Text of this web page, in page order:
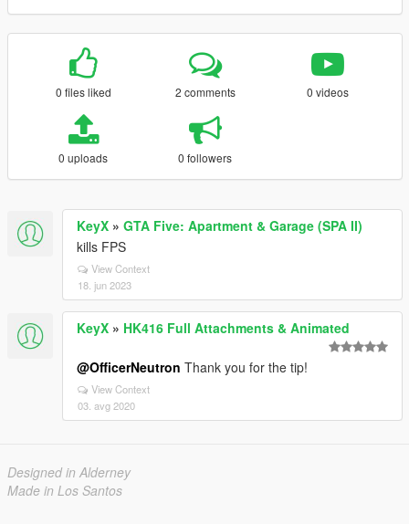
0 files liked 2 comments 0 videos
0 uploads 0 followers
KeyX » GTA Five: Apartment & Garage (SPA II)
kills FPS
View Context
18. jun 2023
KeyX » HK416 Full Attachments & Animated
@OfficerNeutron Thank you for the tip!
View Context
03. avg 2020
Designed in Alderney
Made in Los Santos